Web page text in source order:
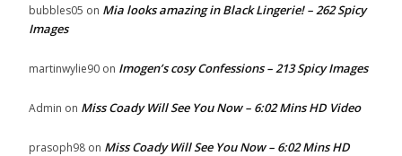
bubbles05 on Mia looks amazing in Black Lingerie! – 262 Spicy
Images
martinwylie90 on Imogen’s cosy Confessions – 213 Spicy Images
Admin on Miss Coady Will See You Now – 6:02 Mins HD Video
prasoph98 on Miss Coady Will See You Now – 6:02 Mins HD